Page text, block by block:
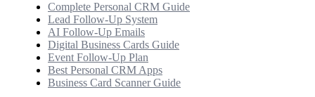
Complete Personal CRM Guide
Lead Follow-Up System
AI Follow-Up Emails
Digital Business Cards Guide
Event Follow-Up Plan
Best Personal CRM Apps
Business Card Scanner Guide